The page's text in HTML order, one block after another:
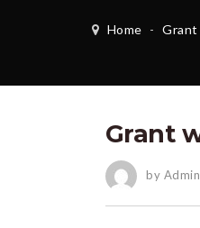
Home - Grant
Grant
by Admin